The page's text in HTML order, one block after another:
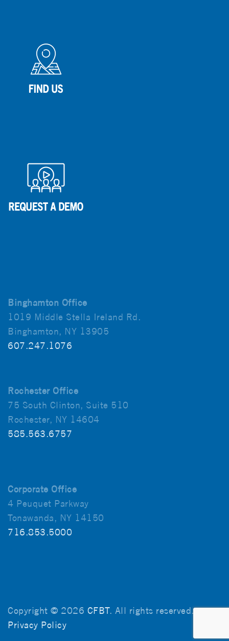
Binghamton Office
1019 Middle Stella Ireland Rd.
Binghamton, NY 13905
607.247.1076
Rochester Office
75 South Clinton, Suite 510
Rochester, NY 14604
585.563.6757
Corporate Office
4 Peuquet Parkway
Tonawanda, NY 14150
716.853.5000
Copyright © 2026 CFBT. All rights reserved.
Privacy Policy